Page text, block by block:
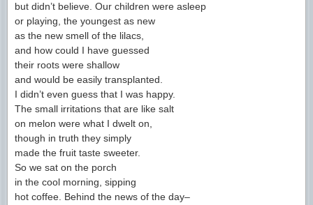
but didn’t believe. Our children were asleep
or playing, the youngest as new
as the new smell of the lilacs,
and how could I have guessed
their roots were shallow
and would be easily transplanted.
I didn’t even guess that I was happy.
The small irritations that are like salt
on melon were what I dwelt on,
though in truth they simply
made the fruit taste sweeter.
So we sat on the porch
in the cool morning, sipping
hot coffee. Behind the news of the day–